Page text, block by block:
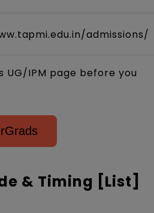
admissions/
UG/IPM page before you
& Timing [List]